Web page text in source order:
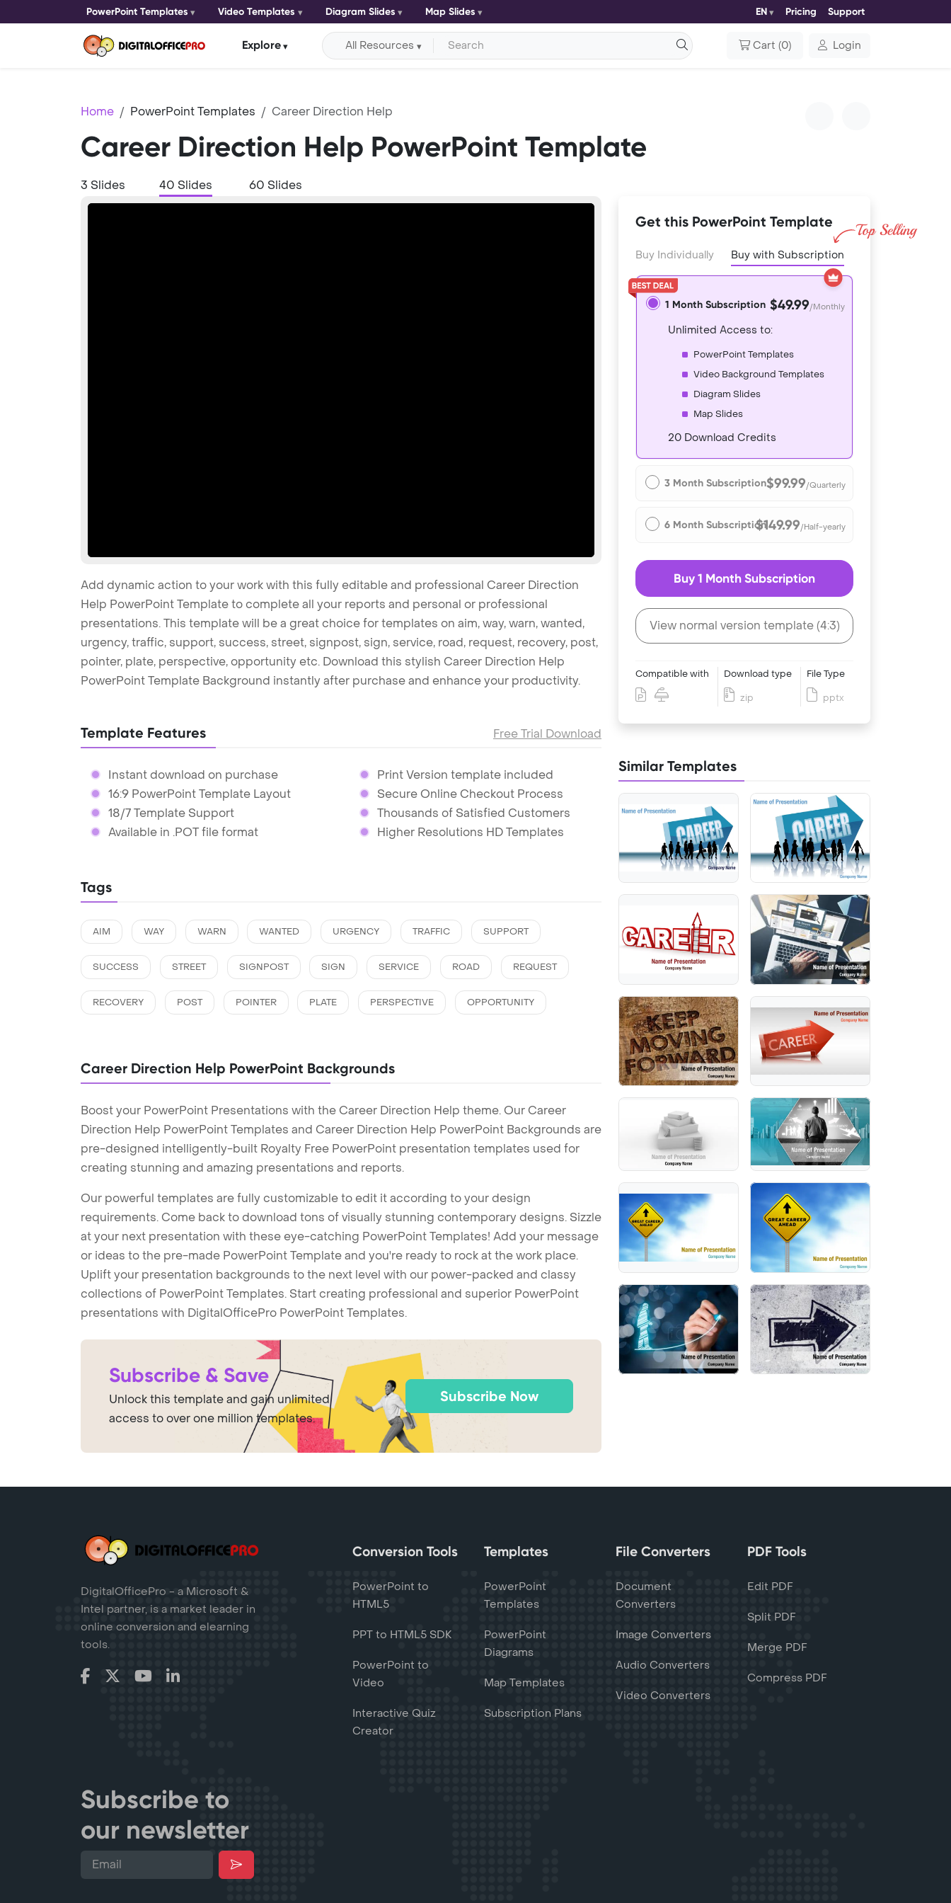
PowerPoint Templates Video Templates Diagram Slides Map Slides EN Pricing Support
Explore All Resources Cart (0) Login
Home PowerPoint Templates Career Direction Help
Career Direction Help PowerPoint Template
3 Slides 40 Slides 60 Slides
Add dynamic action to your work with this fully editable and professional Career Direction
Help PowerPoint Template to complete all your reports and personal or professional
presentations. This template will be a great choice for templates on aim, way, warn, wanted,
urgency, traffic, support, success, street, signpost, sign, service, road, request, recovery, post,
pointer, plate, perspective, opportunity etc. Download this stylish Career Direction Help
PowerPoint Template Background instantly after purchase and enhance your productivity.
Template Features Free Trial Download
Instant download on purchase
16:9 PowerPoint Template Layout
18/7 Template Support
Available in .POT file format
Print Version template included
Secure Online Checkout Process
Thousands of Satisfied Customers
Higher Resolutions HD Templates
Tags
AIM WAY WARN WANTED URGENCY TRAFFIC SUPPORT
SUCCESS STREET SIGNPOST SIGN SERVICE ROAD REQUEST
RECOVERY POST POINTER PLATE PERSPECTIVE OPPORTUNITY
Career Direction Help PowerPoint Backgrounds
Boost your PowerPoint Presentations with the Career Direction Help theme. Our Career
Direction Help PowerPoint Templates and Career Direction Help PowerPoint Backgrounds are
pre-designed intelligently-built Royalty Free PowerPoint presentation templates used for
creating stunning and amazing presentations and reports.
Our powerful templates are fully customizable to edit it according to your design
requirements. Come back to download tons of visually stunning contemporary designs. Sizzle
at your next presentation with these eye-catching PowerPoint Templates! Add your message
or ideas to the pre-made PowerPoint Template and you're ready to rock at the work place.
Uplift your presentation backgrounds to the next level with our power-packed and classy
collections of PowerPoint Templates. Start creating professional and superior PowerPoint
presentations with DigitalOfficePro PowerPoint Templates.
Subscribe & Save
Unlock this template and gain unlimited
access to over one million templates.
Subscribe Now
Get this PowerPoint Template
Buy Individually Buy with Subscription
1 Month Subscription $49.99/Monthly
Unlimited Access to:
PowerPoint Templates
Video Background Templates
Diagram Slides
Map Slides
20 Download Credits
3 Month Subscription$99.99/Quarterly
6 Month Subscription$149.99/Half-yearly
Buy 1 Month Subscription
View normal version template (4:3)
Compatible with Download type
zip
File Type
pptx
Similar Templates
DigitalOfficePro - a Microsoft &
Intel partner, is a market leader in
online conversion and elearning
tools.
Conversion Tools
PowerPoint to
HTML5
PPT to HTML5 SDK
PowerPoint to
Video
Interactive Quiz
Creator
Templates
PowerPoint
Templates
PowerPoint
Diagrams
Map Templates
Subscription Plans
File Converters
Document
Converters
Image Converters
Audio Converters
Video Converters
PDF Tools
Edit PDF
Split PDF
Merge PDF
Compress PDF
Subscribe to
our newsletter